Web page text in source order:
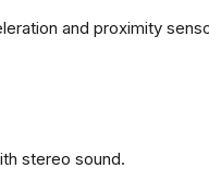
and proximity
stereo sound.